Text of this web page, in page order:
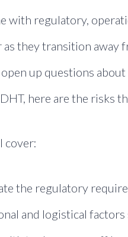
with regulatory,
they transition away
up questions
here are the risks
cover:
the regulatory
and logistical